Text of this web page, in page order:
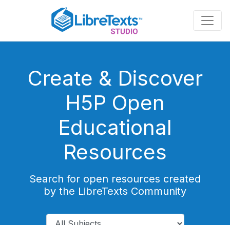
content
Create & Discover
H5P Open
Educational
Resources
Search for open resources created
by the LibreTexts Community